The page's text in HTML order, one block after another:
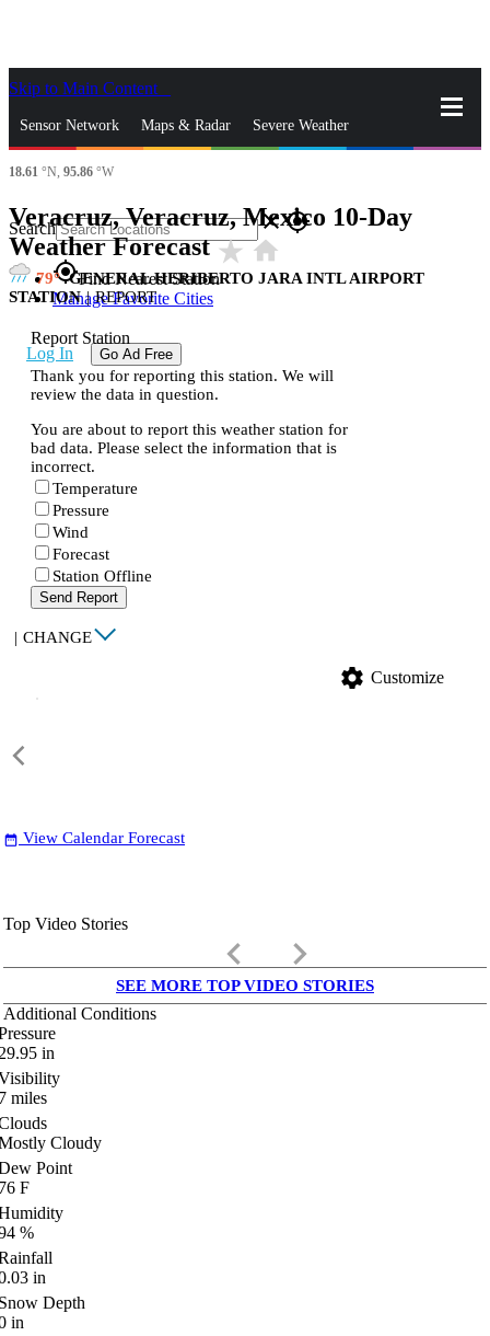
Skip to Main Content
Sensor Network Maps & Radar Severe Weather
News & Blogs
Search closegps_fixed
gps_fixedFind Nearest Station
Manage Favorite Cities
Log In Go Ad Free
18.61 °N, 95.86 °W
Veracruz, Veracruz, Mexico 10-Day
Weather Forecaststar_ratehome
79
GENERAL HERIBERTO JARA INTL AIRPORT
STATION | REPORT
Report Station
Thank you for reporting this station. We will
review the data in question.
You are about to report this weather station for
bad data. Please select the information that is
incorrect.
Temperature
Pressure
Wind
Forecast
Station Offline
Send Report
| CHANGE
settings Customize
date_range View Calendar Forecast
Top Video Stories
keyboard_arrow_left keyboard_arrow_right
SEE MORE TOP VIDEO STORIES
Additional Conditions
in
miles
Cloudy
Point
F
%
in
Depth
in